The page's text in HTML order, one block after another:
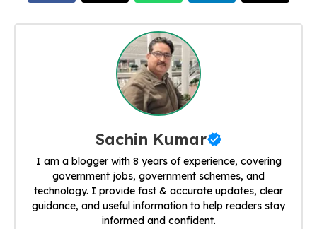
Sachin Kumar
I am a blogger with 8 years of experience, covering
government jobs, government schemes, and
technology. I provide fast & accurate updates, clear
guidance, and useful information to help readers stay
informed and confident.